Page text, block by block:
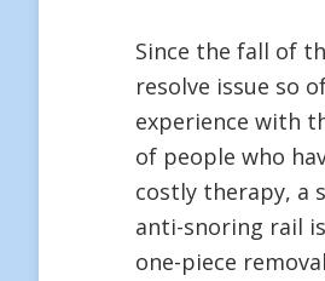
Since the fall of
resolve issue so
experience with
of people who
costly therapy, a
anti-snoring rail
one-piece